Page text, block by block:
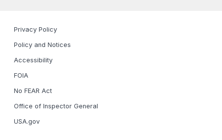
Privacy Policy
Policy and Notices
Accessibility
FOIA
No FEAR Act
Office of Inspector General
USA.gov